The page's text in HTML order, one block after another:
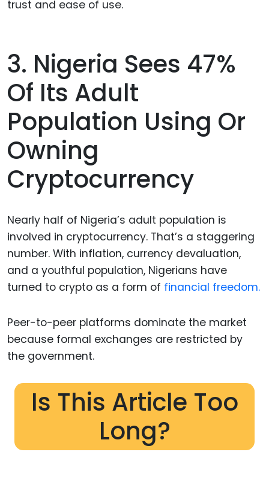
trust and ease of use.
3. Nigeria Sees 47%
Of Its Adult
Population Using Or
Owning
Cryptocurrency
Nearly half of Nigeria’s adult population is
involved in cryptocurrency. That’s a staggering
number. With inflation, currency devaluation,
and a youthful population, Nigerians have
turned to crypto as a form of financial freedom.
Peer-to-peer platforms dominate the market
because formal exchanges are restricted by
the government.
Is This Article Too
Long?